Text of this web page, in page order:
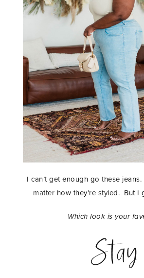
I can’t get enough go these
matter how they’re styled. But I
Which look is your
Stay